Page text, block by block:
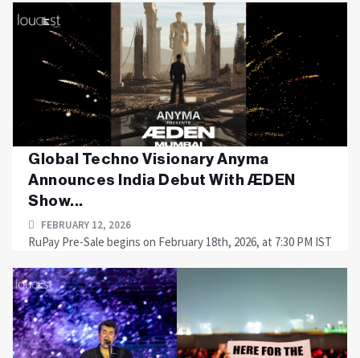
Global Techno Visionary Anyma
Announces India Debut With ÆDEN
Show...
FEBRUARY 12, 2026
RuPay Pre-Sale begins on February 18th, 2026, at 7:30 PM IST